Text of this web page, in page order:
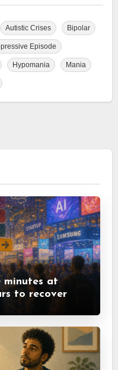
Autistic Crises Bipolar
Episode
Hypomania Mania
minutes at
to recover